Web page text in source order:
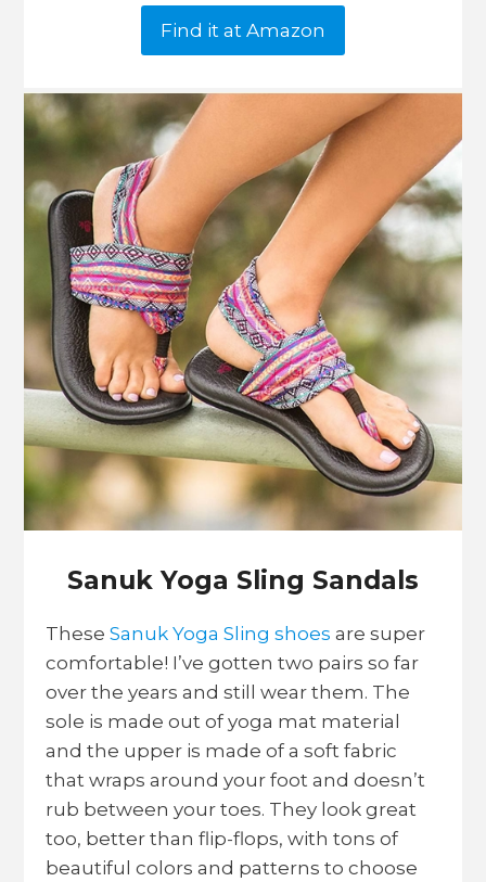
Find it at Amazon
Sanuk Yoga Sling Sandals
TheseSanuk Yoga Sling shoes are super
comfortable! I’ve gotten two pairs so far
over the years and still wear them. The
sole is made out of yoga mat material
and the upper is made of a soft fabric
that wraps around your foot and doesn’t
rub between your toes. They look great
too, better than flip-flops, with tons of
beautiful colors and patterns to choose